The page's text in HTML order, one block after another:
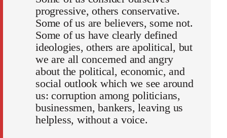
progressive, others conservative.
Some of us are believers, some not.
Some of us have clearly defined
ideologies, others are apolitical, but
we are all concerned and angry
about the political, economic, and
social outlook which we see around
us: corruption among politicians,
businessmen, bankers, leaving us
helpless, without a voice.